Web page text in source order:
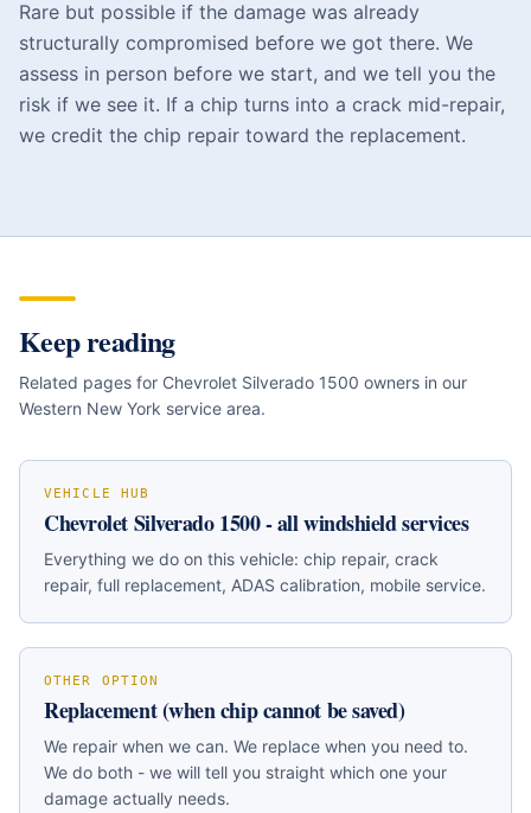
Rare but possible if the damage was already
structurally compromised before we got there. We
assess in person before we start, and we tell you the
risk if we see it. If a chip turns into a crack mid-repair,
we credit the chip repair toward the replacement.
Keep reading
Related pages for Chevrolet Silverado 1500 owners in our
Western New York service area.
VEHICLE HUB
Chevrolet Silverado 1500- all windshield services
Everything we do on this vehicle: chip repair, crack
repair, full replacement, ADAS calibration, mobile service.
OTHER OPTION
Replacement (when chip cannot be saved)
We repair when we can. We replace when you need to.
We do both - we will tell you straight which one your
damage actually needs.